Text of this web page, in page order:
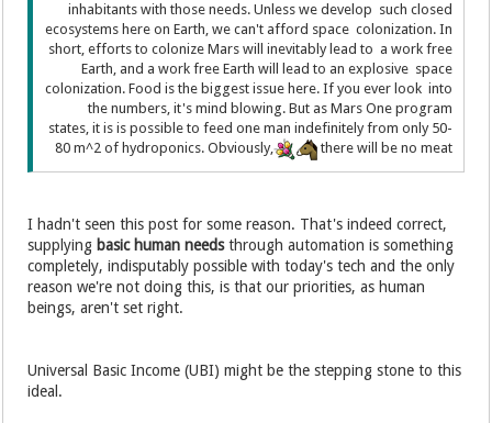
inhabitants with those needs. Unless we develop such closed
ecosystems here on Earth, we can't afford space colonization. In
short, efforts to colonize Mars will inevitably lead to a work free
Earth, and a work free Earth will lead to an explosive space
colonization. Food is the biggest issue here. If you ever look into
the numbers, it's mind blowing. But as Mars One program
states, it is is possible to feed one man indefinitely from only 50-
80 m^2 of hydroponics. Obviously,
there will be no meat
I hadn't seen this post for some reason. That's indeed correct,
supplying basic human needsthrough automation is something
completely, indisputably possible with today's tech and the only
reason we're not doing this, is that our priorities, as human
beings, aren't set right.
Universal Basic Income (UBI) might be the stepping stone to this
ideal.